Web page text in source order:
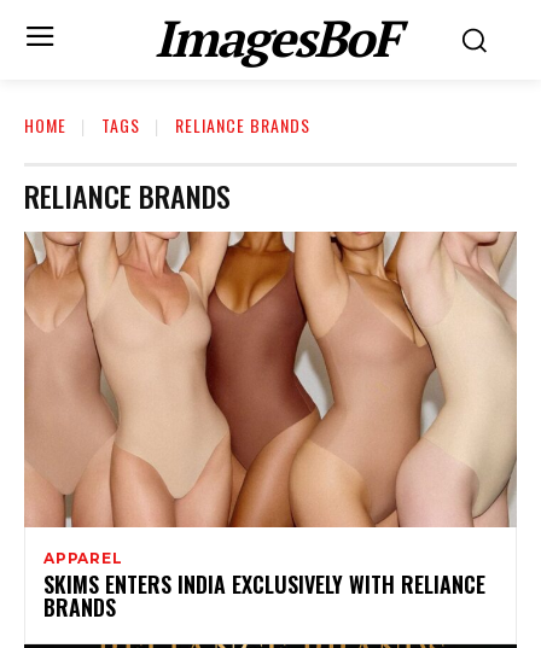
ImagesBoF
HOME TAGS RELIANCE BRANDS
RELIANCE BRANDS
APPAREL
SKIMS ENTERS INDIA EXCLUSIVELY WITH RELIANCE
BRANDS